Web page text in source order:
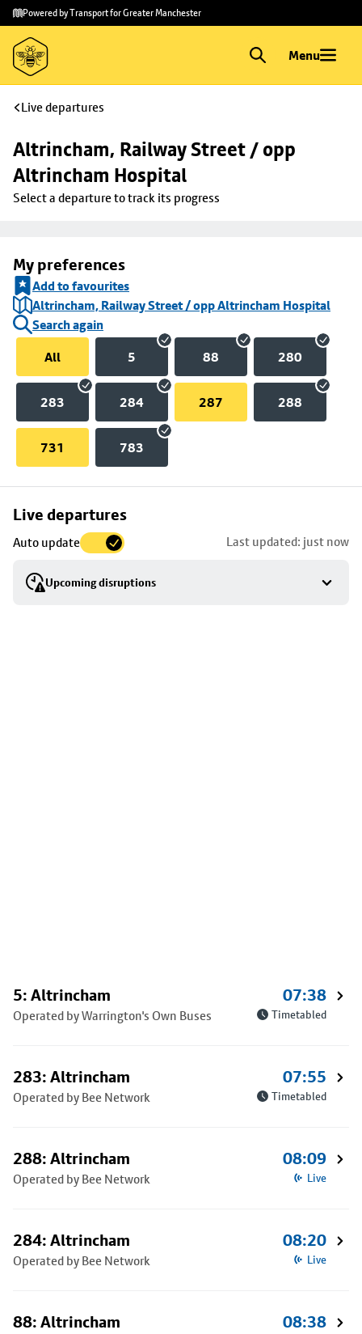
Skip to
main
content
Skip
to
footer
Powered by Transport for Greater Manchester
Menu
Live departures
Altrincham, Railway Street / opp
Altrincham Hospital
Select a departure to track its progress
My preferences
Add to favourites
Altrincham, Railway Street / opp Altrincham Hospital
Search again
All
5 88 280
283 284 287 288
731 783
Live departures
Auto update Last updated: just now
Upcoming disruptions
Skip
to
stop
details
5: Altrincham
Operated by Warrington's Own Buses
07:38
Timetabled
283: Altrincham
Operated by Bee Network
07:55
Timetabled
288: Altrincham
Operated by Bee Network
08:09
Live
284: Altrincham
Operated by Bee Network
08:20
Live
88: Altrincham 08:38